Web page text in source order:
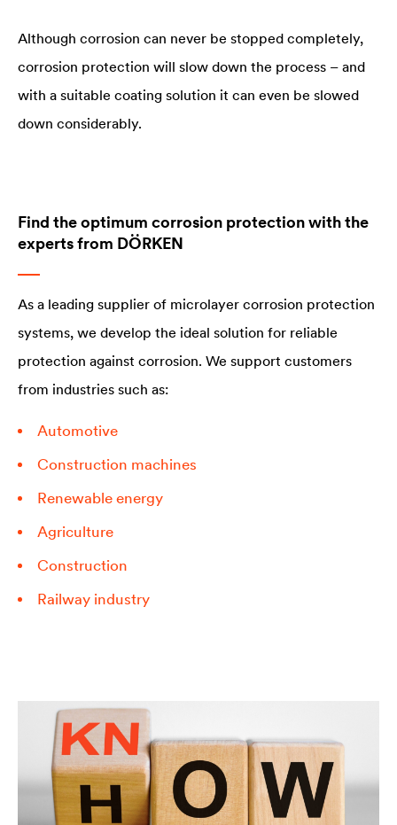
Although corrosion can never be stopped completely,
corrosion protection will slow down the process – and
with a suitable coating solution it can even be slowed
down considerably.
Find the optimum corrosion protection with the
experts from DÖRKEN
As a leading supplier of microlayer corrosion protection
systems, we develop the ideal solution for reliable
protection against corrosion. We support customers
from industries such as:
Automotive
Construction machines
Renewable energy
Agriculture
Construction
Railway industry